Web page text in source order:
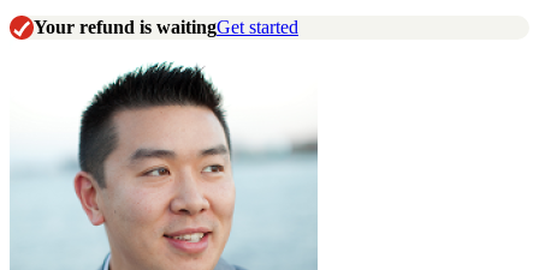
Your refund is waitingGet started